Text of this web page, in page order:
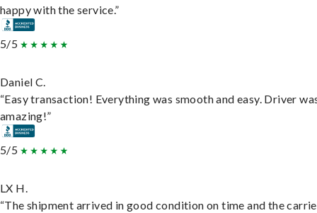
happy with the service.”
5/5
Daniel C.
“Easy transaction! Everything was smooth and easy. Driver
amazing!”
5/5
LX H.
“The shipment arrived in good condition on time and the